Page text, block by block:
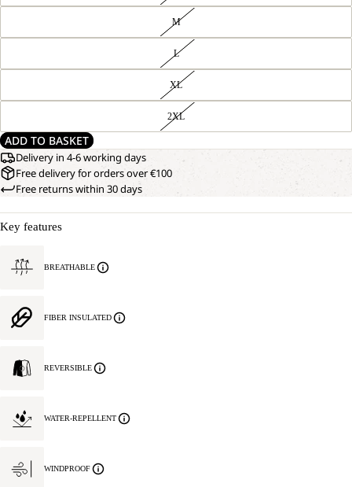
M
L
XL
2XL
ADD TO BASKET
Delivery in 4-6 working days
Free delivery for orders over €100
Free returns within 30 days
Key features
BREATHABLE
FIBER INSULATED
REVERSIBLE
WATER-REPELLENT
WINDPROOF